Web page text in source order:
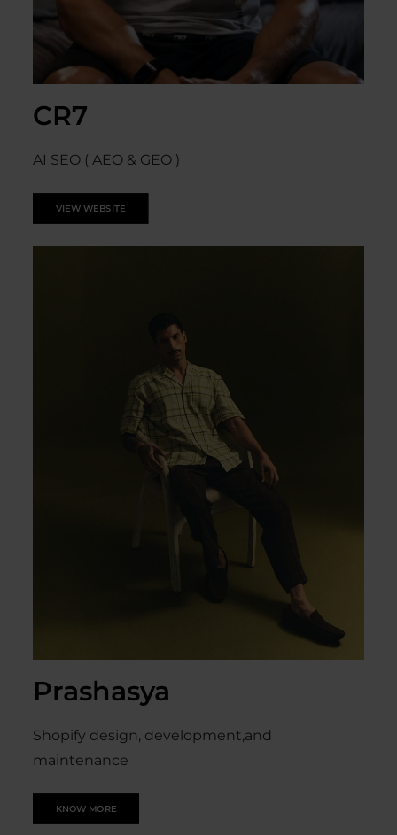
CR7
AI SEO ( AEO & GEO )
VIEW WEBSITE
Prashasya
Shopify design, development,and
maintenance
KNOW MORE